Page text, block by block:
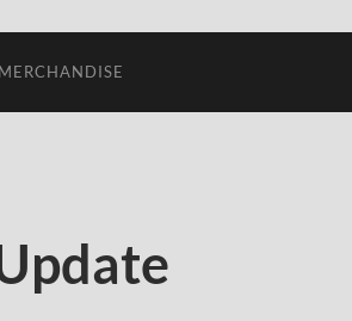
MERCHANDISE